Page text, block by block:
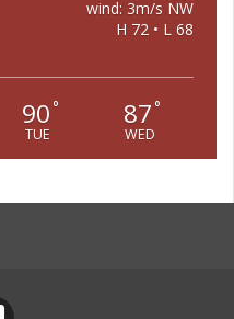
wind: 3m/s NW
H 72 • L 68
90 °
TUE
87 °
WED